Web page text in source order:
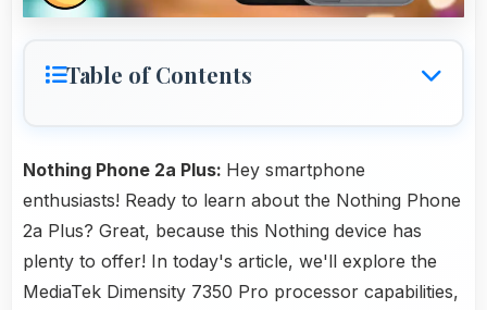
Table of Contents
Nothing Phone 2a Plus: Hey smartphone
enthusiasts! Ready to learn about the Nothing Phone
2a Plus? Great, because this Nothing device has
plenty to offer! In today's article, we'll explore the
MediaTek Dimensity 7350 Pro processor capabilities,